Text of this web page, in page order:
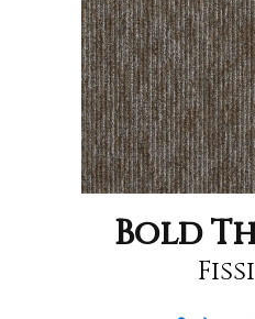
Bold